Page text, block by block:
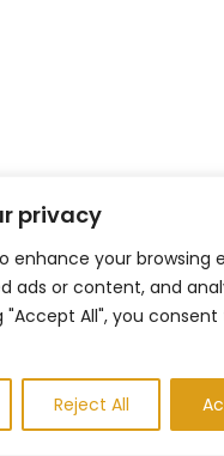
privacy
enhance your browsing
ads or content, and
"Accept All", you consent
Reject All